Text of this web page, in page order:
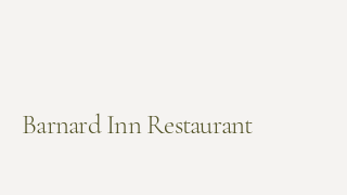
Barnard Inn Restaurant